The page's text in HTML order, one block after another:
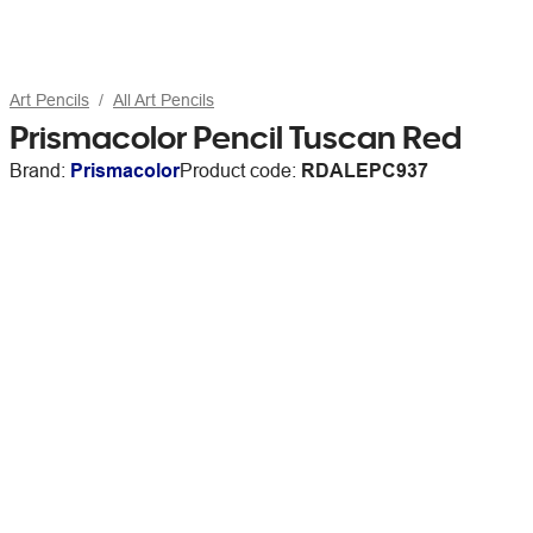
Art Pencils All Art Pencils
Prismacolor Pencil Tuscan Red
Brand: PrismacolorProduct code: RDALEPC937